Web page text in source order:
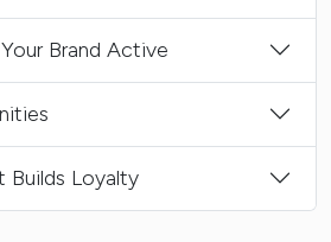
Brand Active
Builds Loyalty